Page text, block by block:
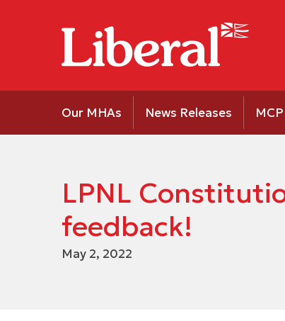
Our MHAs News Releases
LPNL
feedback!
May 2, 2022